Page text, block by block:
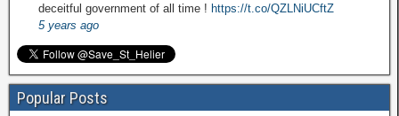
deceitful government of all time ! https://t.co/QZLNiUCftZ
5 years ago
Popular Posts